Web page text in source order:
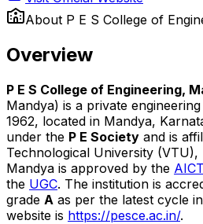
About P E S College of
Overview
P E S College of Engineering,
Mandya) is a private
1962, located in Mandya,
under the P E Society and is
Technological University (VTU),
Mandya is approved by the
the UGC. The institution is
grade A as per the latest cycle
website is https://pesce.ac.in/.